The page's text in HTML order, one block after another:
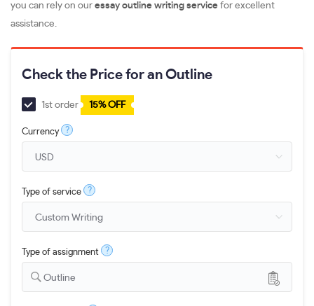
you can rely on our essay outline writing service for excellent
assistance.
Check the Price for an Outline
1st order 15% OFF
Currency ?
Type of service ?
Type of assignment ?
Outline